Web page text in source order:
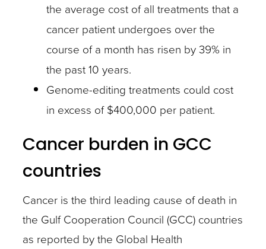
the average cost of all treatments that a
cancer patient undergoes over the
course of a month has risen by 39% in
the past 10 years.
Genome-editing treatments could cost
in excess of $400,000 per patient.
Cancer burden in GCC
countries
Cancer is the third leading cause of death in
the Gulf Cooperation Council (GCC) countries
as reported by the Global Health